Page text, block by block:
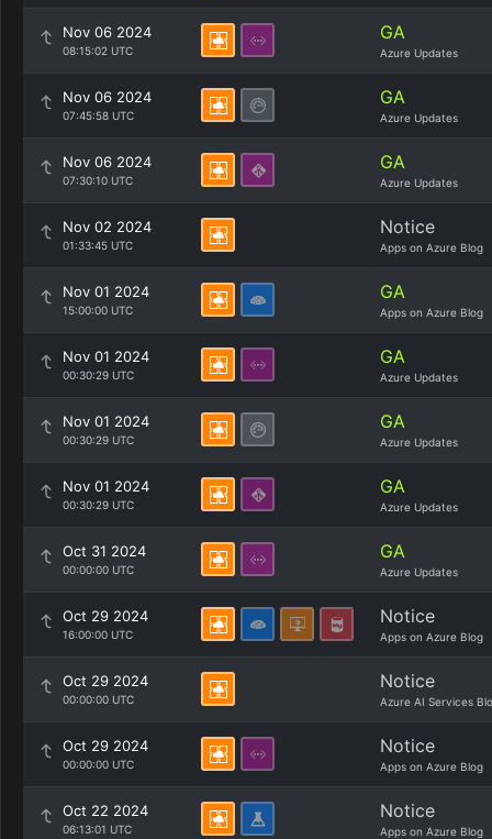
Nov 06 2024
08:15:02 UTC
GA
Azure Updates
Nov 06 2024
07:45:58 UTC
GA
Azure Updates
Nov 06 2024
07:30:10 UTC
GA
Azure Updates
Nov 02 2024
01:33:45 UTC
Notice
Apps on Azure Blog
Nov 01 2024
15:00:00 UTC
GA
Apps on Azure Blog
Nov 01 2024
00:30:29 UTC
GA
Azure Updates
Nov 01 2024
00:30:29 UTC
GA
Azure Updates
Nov 01 2024
00:30:29 UTC
GA
Azure Updates
Oct 31 2024
00:00:00 UTC
GA
Azure Updates
Oct 29 2024
16:00:00 UTC
Notice
Apps on Azure Blog
Oct 29 2024
00:00:00 UTC
Notice
Azure AI Services
Oct 29 2024
00:00:00 UTC
Notice
Apps on Azure Blog
Oct 22 2024
06:13:01 UTC
Notice
Apps on Azure Blog